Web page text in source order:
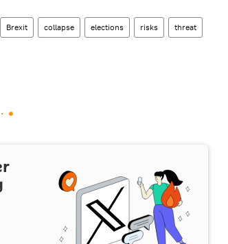
Brexit collapse elections risks threat